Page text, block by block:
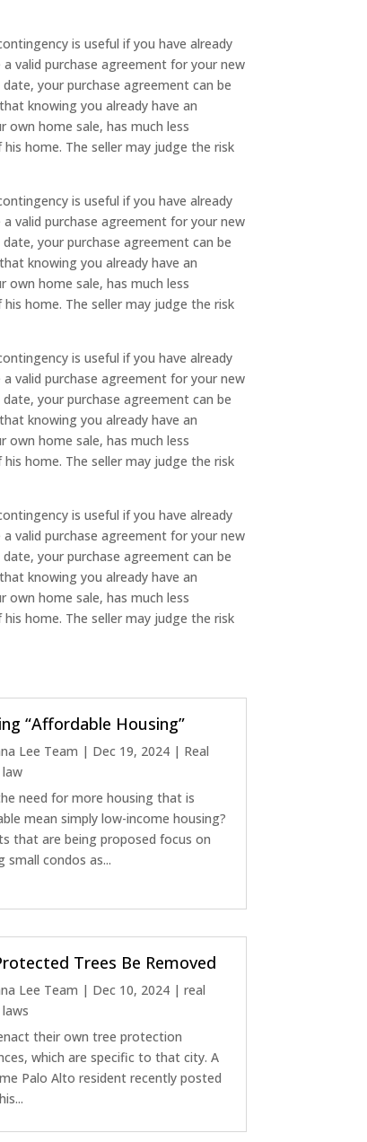
is useful if you have already
valid purchase agreement for your new
your purchase agreement can be
knowing you already have an
home sale, has much less
home. The seller may judge the risk
is useful if you have already
valid purchase agreement for your new
your purchase agreement can be
knowing you already have an
home sale, has much less
home. The seller may judge the risk
is useful if you have already
valid purchase agreement for your new
your purchase agreement can be
knowing you already have an
home sale, has much less
home. The seller may judge the risk
is useful if you have already
valid purchase agreement for your new
your purchase agreement can be
knowing you already have an
home sale, has much less
home. The seller may judge the risk
“Affordable Housing”
Lee Team | Dec 19, 2024 | Real
need for more housing that is
mean simply low-income housing?
that are being proposed focus on
small condos as...
Trees Be Removed
Lee Team | Dec 10, 2024 |real
their own tree protection
which are specific to that city. A
Palo Alto resident recently posted